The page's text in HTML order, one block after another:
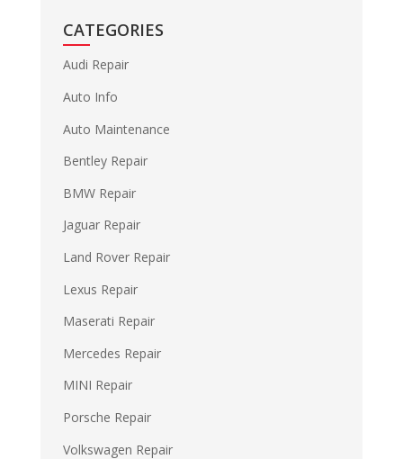
CATEGORIES
Audi Repair
Auto Info
Auto Maintenance
Bentley Repair
BMW Repair
Jaguar Repair
Land Rover Repair
Lexus Repair
Maserati Repair
Mercedes Repair
MINI Repair
Porsche Repair
Volkswagen Repair